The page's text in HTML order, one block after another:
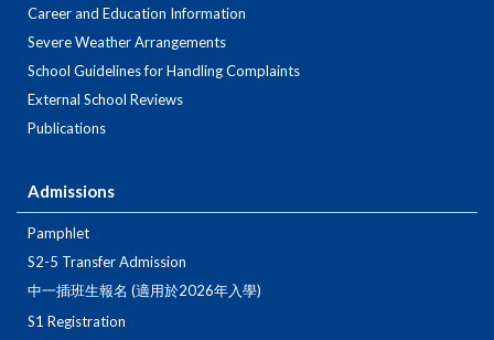
Career and Education Information
Severe Weather Arrangements
School Guidelines for Handling Complaints
External School Reviews
Publications
Admissions
Pamphlet
S2-5 Transfer Admission
中一插班生報名 (適用於2026年入學)
S1 Registration